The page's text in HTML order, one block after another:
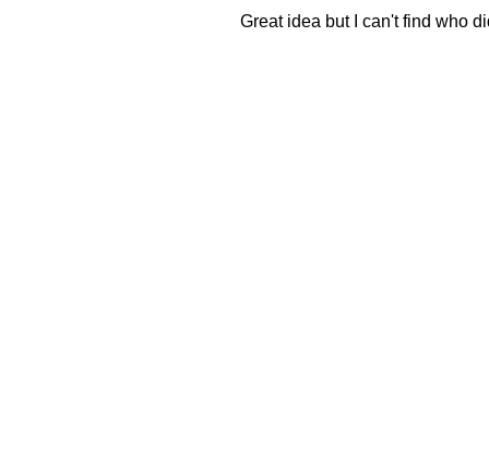
Great idea but I can't find who